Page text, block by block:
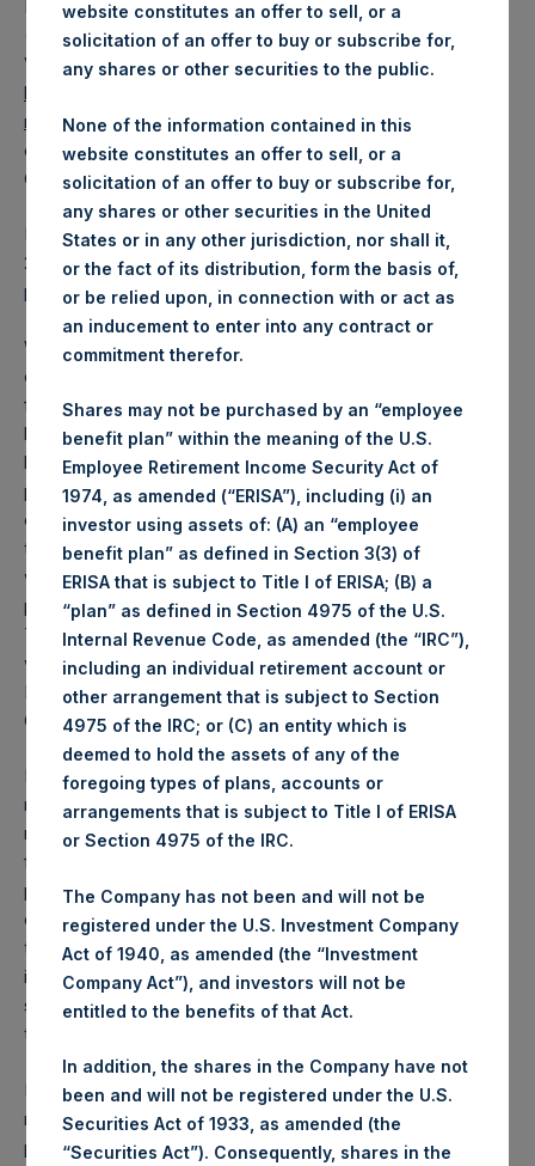
Pershing Square Holdings, Ltd. (LN:PSH) (LN:PSHD)
(NA:PSH) today released its regular weekly Net Asset
Value (“NAV”) and performance returns on its website,
https://www.pershingsquareholdings.com/company-
reports/weekly-navs/. The NAV and returns were
computed as of the close of business on Tuesday, 27
October 2020.
PSH NAV per share as of close of business on 27 October
2020 was39.72 USD /30.42GBP and year-to-date
performance was 48.5%.
Weekly net asset value (“NAV”) is calculated as of the
close of business on each Tuesday and posted on the
following business day. In the event that Tuesday is not a
business day, the Company will calculate the close-of-
business NAV as of the business day immediately
preceding that Tuesday. The end-of-month NAV is
calculated as of the close of business on the last day of
the month and posted on the following business day. For
weeks that include a month-end NAV report, PSH will
provide only the month-end NAV and not report the
Tuesday NAV. Monthly NAVs are published in accordance
with the Decree on Conduct of Business Supervision of
Financial Undertakings under the Wft (Besluit
Gedragstoezicht financiële ondernemingen Wft).
Performance is presented on a net-of-fees basis and
reflects the deduction of, among other expenses:
management fees, brokerage commissions, administrative
fees and accrued performance fees, if any. The
performance figure includes the reinvestment of all
dividends, interest and capital gains. Depending on the
timing of a specific investment, net performance for an
individual investor may vary from the net performance as
stated herein. Net performance is a geometrically linked
time weighted calculation.
Past performance is not necessarily indicative of future
results. All investments involve risk including the loss of
principal.
website constitutes an offer to sell, or a
solicitation of an offer to buy or subscribe for,
any shares or other securities to the public.
None of the information contained in this
website constitutes an offer to sell, or a
solicitation of an offer to buy or subscribe for,
any shares or other securities in the United
States or in any other jurisdiction, nor shall it,
or the fact of its distribution, form the basis of,
or be relied upon, in connection with or act as
an inducement to enter into any contract or
commitment therefor.
Shares may not be purchased by an “employee
benefit plan” within the meaning of the U.S.
Employee Retirement Income Security Act of
1974, as amended (“ERISA”), including (i) an
investor using assets of: (A) an “employee
benefit plan” as defined in Section 3(3) of
ERISA that is subject to Title I of ERISA; (B) a
“plan” as defined in Section 4975 of the U.S.
Internal Revenue Code, as amended (the “IRC”),
including an individual retirement account or
other arrangement that is subject to Section
4975 of the IRC; or (C) an entity which is
deemed to hold the assets of any of the
foregoing types of plans, accounts or
arrangements that is subject to Title I of ERISA
or Section 4975 of the IRC.
The Company has not been and will not be
registered under the U.S. Investment Company
Act of 1940, as amended (the “Investment
Company Act”), and investors will not be
entitled to the benefits of that Act.
In addition, the shares in the Company have not
been and will not be registered under the U.S.
Securities Act of 1933, as amended (the
“Securities Act”). Consequently, shares in the